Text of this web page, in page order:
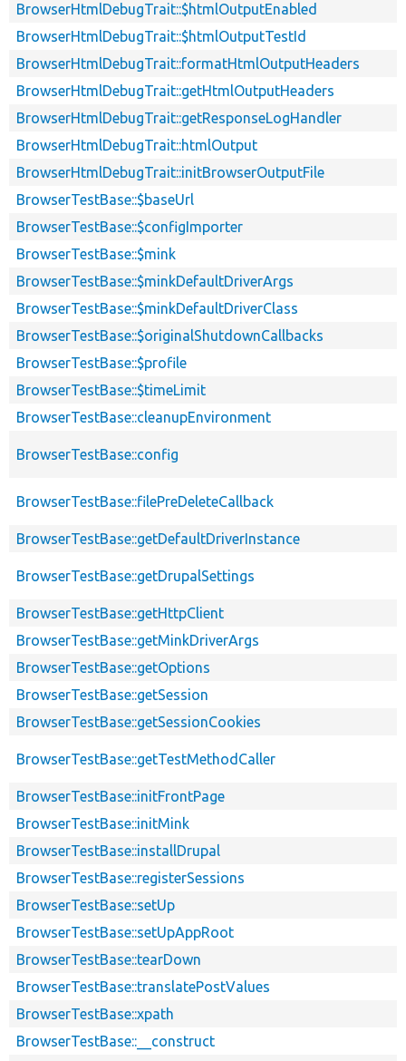
BrowserHtmlDebugTrait::$htmlOutputEnabled
BrowserHtmlDebugTrait::$htmlOutputTestId
BrowserHtmlDebugTrait::formatHtmlOutputHeaders
BrowserHtmlDebugTrait::getHtmlOutputHeaders
BrowserHtmlDebugTrait::getResponseLogHandler
BrowserHtmlDebugTrait::htmlOutput
BrowserHtmlDebugTrait::initBrowserOutputFile
BrowserTestBase::$baseUrl
BrowserTestBase::$configImporter
BrowserTestBase::$mink
BrowserTestBase::$minkDefaultDriverArgs
BrowserTestBase::$minkDefaultDriverClass
BrowserTestBase::$originalShutdownCallbacks
BrowserTestBase::$profile
BrowserTestBase::$timeLimit
BrowserTestBase::cleanupEnvironment
BrowserTestBase::config
BrowserTestBase::filePreDeleteCallback
BrowserTestBase::getDefaultDriverInstance
BrowserTestBase::getDrupalSettings
BrowserTestBase::getHttpClient
BrowserTestBase::getMinkDriverArgs
BrowserTestBase::getOptions
BrowserTestBase::getSession
BrowserTestBase::getSessionCookies
BrowserTestBase::getTestMethodCaller
BrowserTestBase::initFrontPage
BrowserTestBase::initMink
BrowserTestBase::installDrupal
BrowserTestBase::registerSessions
BrowserTestBase::setUp
BrowserTestBase::setUpAppRoot
BrowserTestBase::tearDown
BrowserTestBase::translatePostValues
BrowserTestBase::xpath
BrowserTestBase::__construct